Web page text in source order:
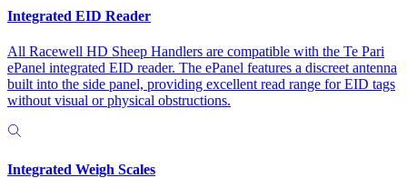
Integrated EID Reader
All Racewell HD Sheep Handlers are compatible with the Te Pari
ePanel integrated EID reader. The ePanel features a discreet antenna
built into the side panel, providing excellent read range for EID tags
without visual or physical obstructions.
Integrated Weigh Scales